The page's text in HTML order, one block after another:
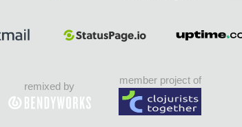
remixed by
member project of